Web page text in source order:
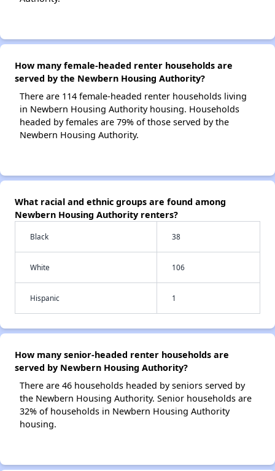
How many female-headed renter households are
served by the Newbern Housing Authority?
There are 114 female-headed renter households living
in Newbern Housing Authority housing. Households
headed by females are 79% of those served by the
Newbern Housing Authority.
What racial and ethnic groups are found among
Newbern Housing Authority renters?
Black 38
White 106
Hispanic 1
How many senior-headed renter households are
served by Newbern Housing Authority?
There are 46 households headed by seniors served by
the Newbern Housing Authority. Senior households are
32% of households in Newbern Housing Authority
housing.